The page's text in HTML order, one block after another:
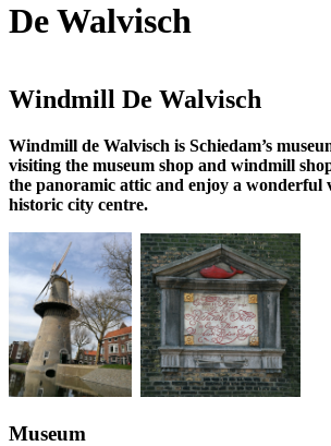
De Walvisch
Windmill De Walvisch
Windmill de Walvisch is Schiedam’s
visiting the museum shop and windmill
the panoramic attic and enjoy a wonderful
historic city centre.
Museum